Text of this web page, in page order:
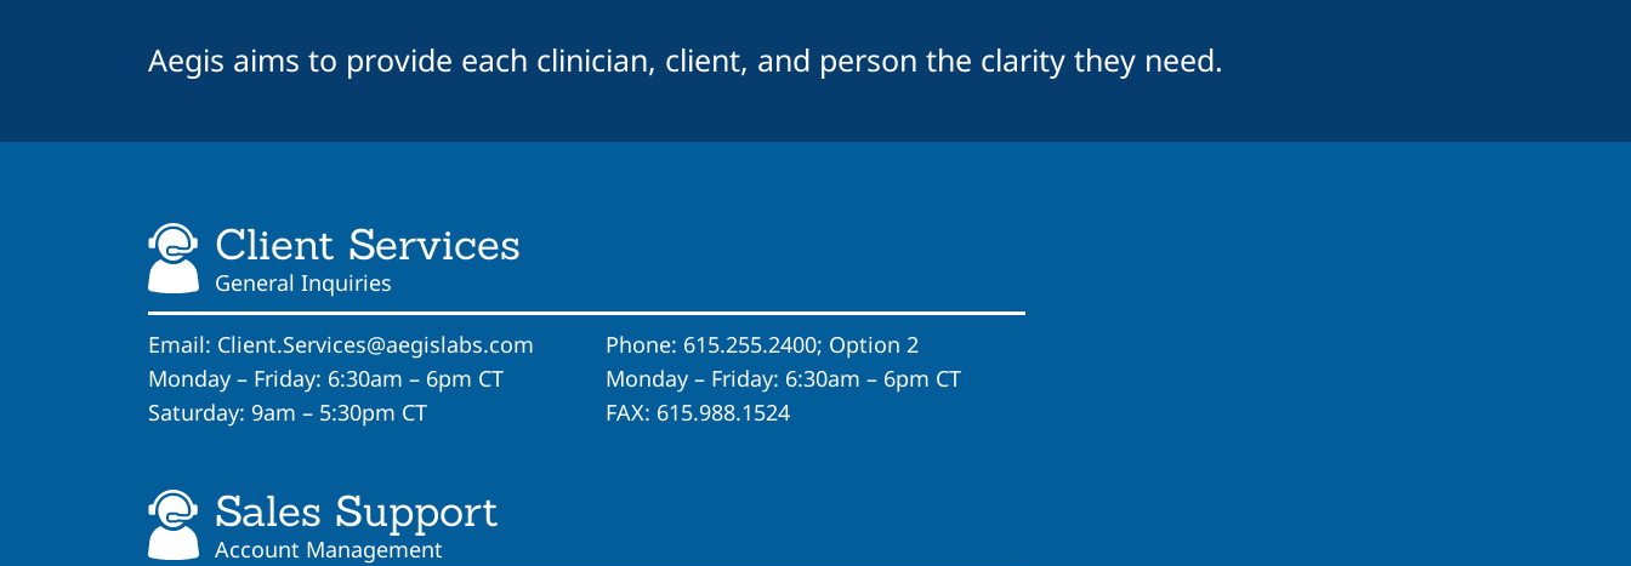
Aegis aims to provide each clinician, client, and person the clarity they need.
Client Services
General Inquiries
Email: Client.Services@aegislabs.com
Monday – Friday: 6:30am – 6pm CT
Saturday: 9am – 5:30pm CT
Phone: 615.255.2400; Option 2
Monday – Friday: 6:30am – 6pm CT
FAX: 615.988.1524
Sales Support
Account Management